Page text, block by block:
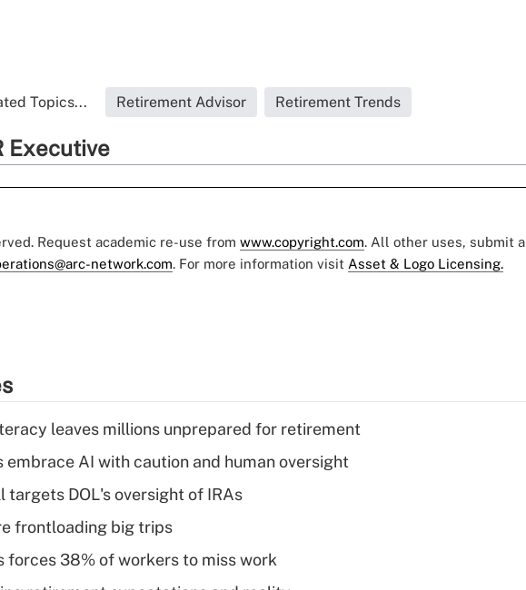
Topics... Retirement Advisor Retirement Trends
Executive
Request academic re-use from www.copyright.com. All other uses, submit a
network.com. For more information visit Asset & Logo Licensing.
leaves millions unprepared for retirement
embrace AI with caution and human oversight
targets DOL's oversight of IRAs
frontloading big trips
forces 38% of workers to miss work